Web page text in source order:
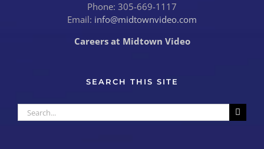
Phone: 305-669-1117
Email: info@midtownvideo.com
Careers at Midtown Video
SEARCH THIS SITE
Search
for: